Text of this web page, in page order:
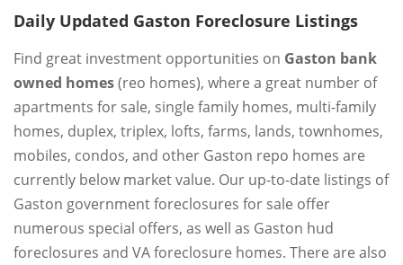
Daily Updated Gaston Foreclosure Listings
Find great investment opportunities on Gaston bank
owned homes(reo homes), where a great number of
apartments for sale, single family homes, multi-family
homes, duplex, triplex, lofts, farms, lands, townhomes,
mobiles, condos, and other Gaston repo homes are
currently below market value. Our up-to-date listings of
Gaston government foreclosures for sale offer
numerous special offers, as well as Gaston hud
foreclosures and VA foreclosure homes. There are also